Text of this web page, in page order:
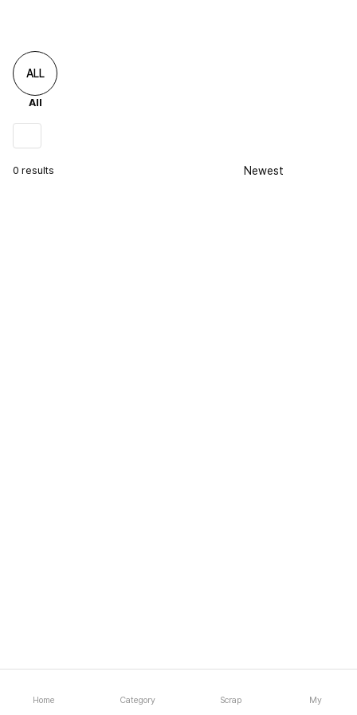
ALL
All
0 results Newest
Home Category Scrap My